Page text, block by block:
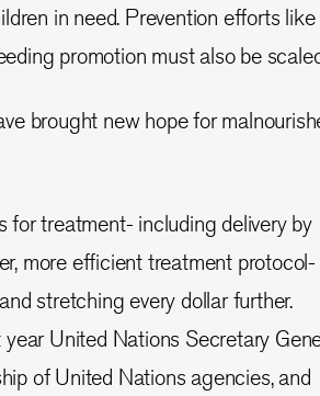
in need. Prevention efforts like
promotion must also be
brought new hope for
for treatment- including delivery by
more efficient treatment
stretching every dollar further.
United Nations Secretary
of United Nations agencies, and